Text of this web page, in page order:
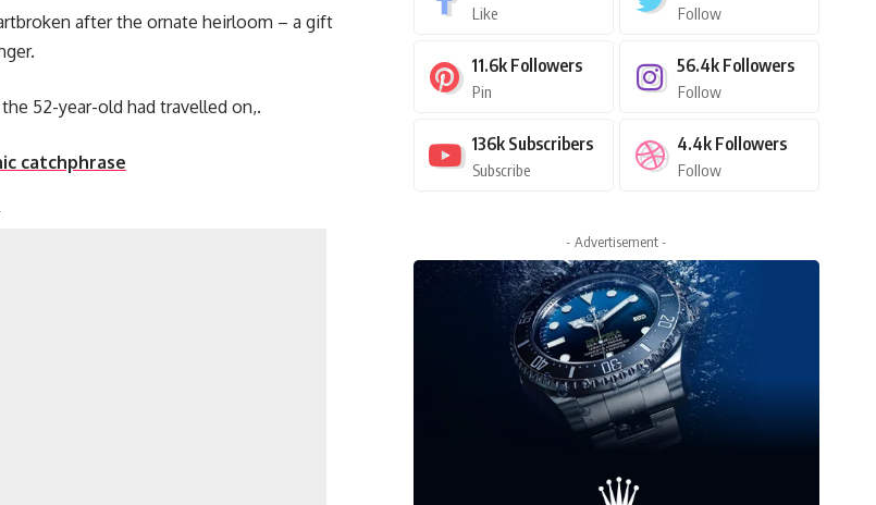
after the ornate heirloom – a gift
52-year-old had travelled on,.
catchphrase
Like Follow
11.6k Followers
Pin
56.4k Followers
Follow
136k Subscribers
Subscribe
4.4k Followers
Follow
- Advertisement -